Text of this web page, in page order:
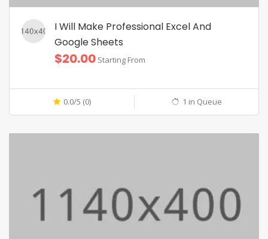
I Will Make Professional Excel And
Google Sheets
$20.00 Starting From
0.0/5 (0) 1 in Queue